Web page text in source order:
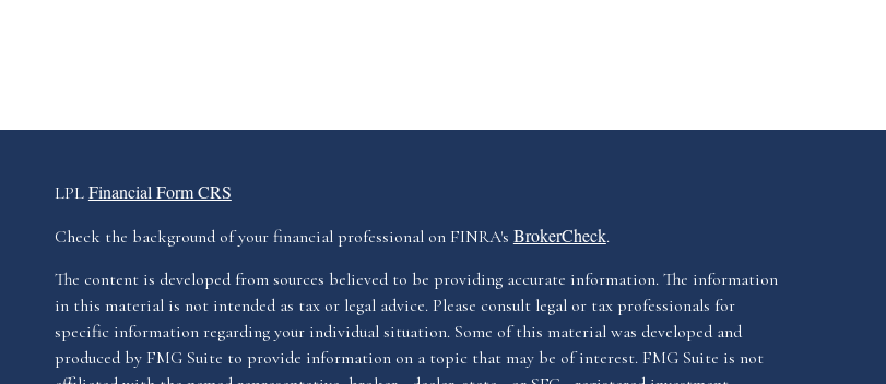
LPL Financial Form CRS
Check the background of your financial professional on FINRA's BrokerCheck.
The content is developed from sources believed to be providing accurate information. The information
in this material is not intended as tax or legal advice. Please consult legal or tax professionals for
specific information regarding your individual situation. Some of this material was developed and
produced by FMG Suite to provide information on a topic that may be of interest. FMG Suite is not